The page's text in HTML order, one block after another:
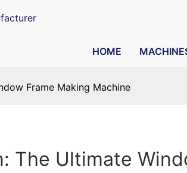
HOME
Frame Making Machine
The Ultimate